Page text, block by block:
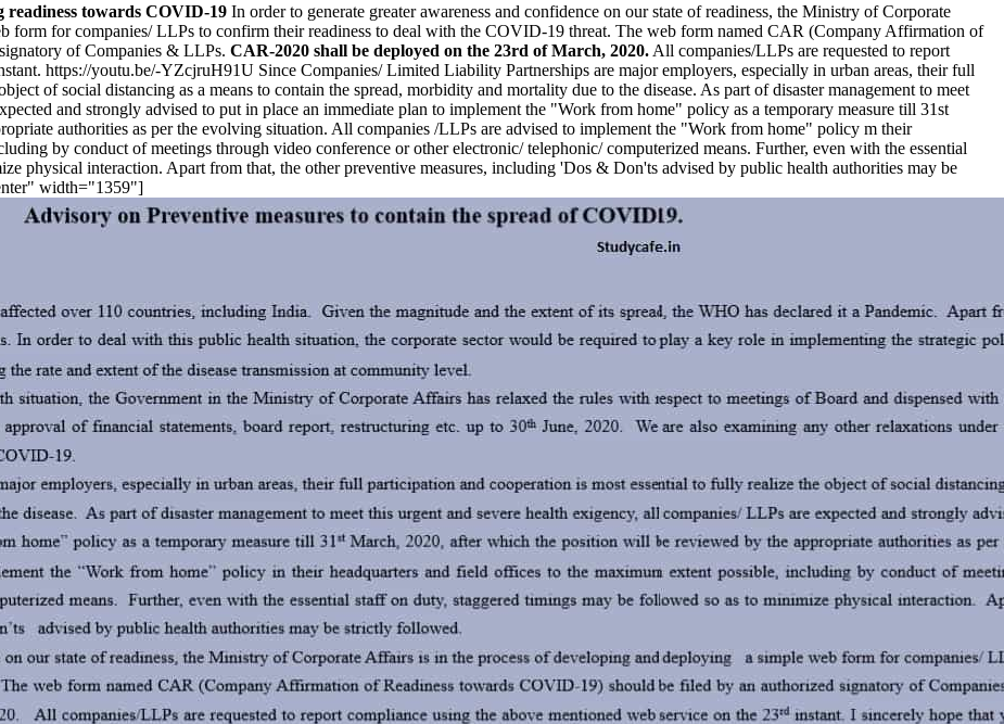
towards COVID-19 In order to generate greater awareness and confidence on our state of readiness, the Ministry of Corporate
form for companies/ LLPs to confirm their readiness to deal with the COVID-19 threat. The web form named CAR (Company Affirmation of
of Companies & LLPs. CAR-2020 shall be deployed on the 23rd of March, 2020. All companies/LLPs are requested to report
https://youtu.be/-YZcjruH91U Since Companies/ Limited Liability Partnerships are major employers, especially in urban areas, their full
of social distancing as a means to contain the spread, morbidity and mortality due to the disease. As part of disaster management to meet
and strongly advised to put in place an immediate plan to implement the "Work from home" policy as a temporary measure till 31st
authorities as per the evolving situation. All companies /LLPs are advised to implement the "Work from home" policy m their
by conduct of meetings through video conference or other electronic/ telephonic/ computerized means. Further, even with the essential
physical interaction. Apart from that, the other preventive measures, including 'Dos & Don'ts advised by public health authorities may be
width="1359"]